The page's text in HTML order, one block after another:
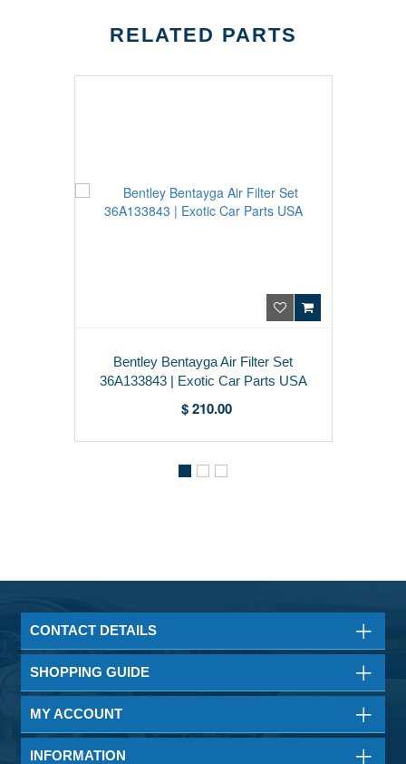
RELATED PARTS
Bentley Bentayga Air Filter Set
36A133843 | Exotic Car Parts USA
$ 210.00
CONTACT DETAILS
SHOPPING GUIDE
MY ACCOUNT
INFORMATION